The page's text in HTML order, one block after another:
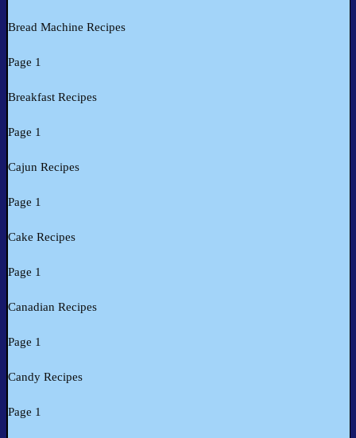
Bread Machine Recipes
Page 1
Breakfast Recipes
Page 1
Cajun Recipes
Page 1
Cake Recipes
Page 1
Canadian Recipes
Page 1
Candy Recipes
Page 1